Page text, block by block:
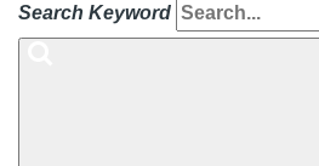
Search Keyword